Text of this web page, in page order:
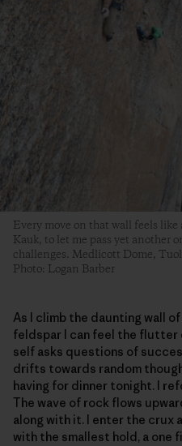
Every move on that wall feels like
Kauk, to let me pass yet another
challenges. Medlicott Dome,
Photo: Logan Barber
As I climb the daunting wall
feldspar I can feel the flutter
self asks questions of
drifts towards random
having for dinner tonight. I
The wave of rock flows
along with it. I enter the crux
with the smallest hold, a one